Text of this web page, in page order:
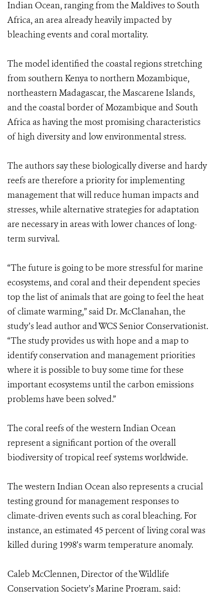
Indian Ocean, ranging from the Maldives to South
Africa, an area already heavily impacted by
bleaching events and coral mortality.
The model identified the coastal regions stretching
from southern Kenya to northern Mozambique,
northeastern Madagascar, the Mascarene Islands,
and the coastal border of Mozambique and South
Africa as having the most promising characteristics
of high diversity and low environmental stress.
The authors say these biologically diverse and hardy
reefs are therefore a priority for implementing
management that will reduce human impacts and
stresses, while alternative strategies for adaptation
are necessary in areas with lower chances of long-
term survival.
“The future is going to be more stressful for marine
ecosystems, and coral and their dependent species
top the list of animals that are going to feel the heat
of climate warming,” said Dr. McClanahan, the
study’s lead author and WCS Senior Conservationist.
“The study provides us with hope and a map to
identify conservation and management priorities
where it is possible to buy some time for these
important ecosystems until the carbon emissions
problems have been solved.”
The coral reefs of the western Indian Ocean
represent a significant portion of the overall
biodiversity of tropical reef systems worldwide.
The western Indian Ocean also represents a crucial
testing ground for management responses to
climate-driven events such as coral bleaching. For
instance, an estimated 45 percent of living coral was
killed during 1998’s warm temperature anomaly.
Caleb McClennen, Director of the Wildlife
Conservation Society’s Marine Program, said: